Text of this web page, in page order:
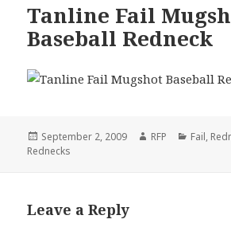
Tanline Fail
Baseball Redneck
Posted
on
September 2, 2009 Author
RFP Fail,
Rednecks
Leave a Reply